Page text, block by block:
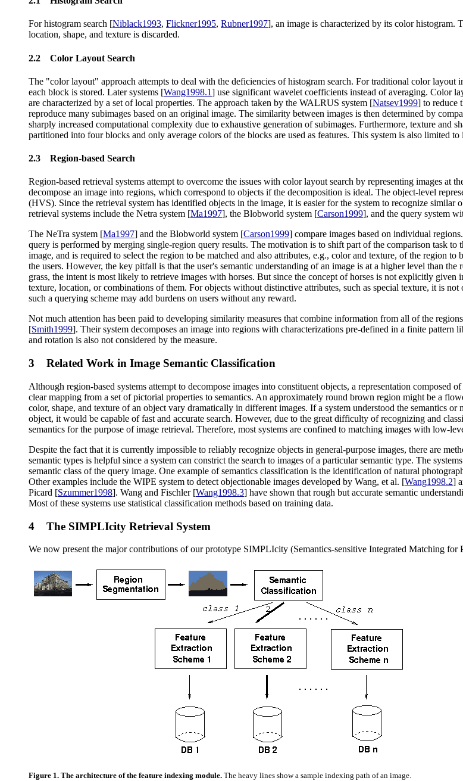
For histogram search [Niblack1993, Flickner1995, Rubner1997], an image is characterized by its color histogram.
location, shape, and texture is discarded.
2.2 Color Layout Search
The "color layout" approach attempts to deal with the deficiencies of histogram search. For traditional color layout
each block is stored. Later systems [Wang1998.1] use significant wavelet coefficients instead of averaging. Color
are characterized by a set of local properties. The approach taken by the WALRUS system [Natsev1999] to reduce
reproduce many subimages based on an original image. The similarity between images is then determined by
sharply increased computational complexity due to exhaustive generation of subimages. Furthermore, texture and
partitioned into four blocks and only average colors of the blocks are used as features. This system is also limited
2.3 Region-based Search
Region-based retrieval systems attempt to overcome the issues with color layout search by representing images at
decompose an image into regions, which correspond to objects if the decomposition is ideal. The object-level
(HVS). Since the retrieval system has identified objects in the image, it is easier for the system to recognize
retrieval systems include the Netra system [Ma1997], the Blobworld system [Carson1999], and the query system
The NeTra system [Ma1997] and the Blobworld system [Carson1999] compare images based on individual
query is performed by merging single-region query results. The motivation is to shift part of the comparison task
image, and is required to select the region to be matched and also attributes, e.g., color and texture, of the region
the users. However, the key pitfall is that the user's semantic understanding of an image is at a higher level than
grass, the intent is most likely to retrieve images with horses. But since the concept of horses is not explicitly given
texture, location, or combinations of them. For objects without distinctive attributes, such as special texture, it is
such a querying scheme may add burdens on users without any reward.
Not much attention has been paid to developing similarity measures that combine information from all of the
[Smith1999]. Their system decomposes an image into regions with characterizations pre-defined in a finite pattern
and rotation is also not considered by the measure.
3 Related Work in Image Semantic Classification
Although region-based systems attempt to decompose images into constituent objects, a representation
clear mapping from a set of pictorial properties to semantics. An approximately round brown region might be a
color, shape, and texture of an object vary dramatically in different images. If a system understood the semantics
object, it would be capable of fast and accurate search. However, due to the great difficulty of recognizing and
semantics for the purpose of image retrieval. Therefore, most systems are confined to matching images with low-
Despite the fact that it is currently impossible to reliably recognize objects in general-purpose images, there are
semantic types is helpful since a system can constrict the search to images of a particular semantic type. The
semantic class of the query image. One example of semantics classification is the identification of natural
Other examples include the WIPE system to detect objectionable images developed by Wang, et al. [Wang1998.2]
Picard [Szummer1998]. Wang and Fischler [Wang1998.3] have shown that rough but accurate semantic
Most of these systems use statistical classification methods based on training data.
4 The SIMPLIcity Retrieval System
We now present the major contributions of our prototype SIMPLIcity (Semantics-sensitive Integrated Matching for
Figure 1. The architecture of the feature indexing module. The heavy lines show a sample indexing path of an image.